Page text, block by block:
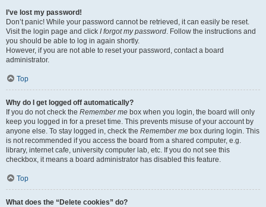
I’ve lost my password!
Don’t panic! While your password cannot be retrieved, it can easily be reset.
Visit the login page and click I forgot my password. Follow the instructions and
you should be able to log in again shortly.
However, if you are not able to reset your password, contact a board
administrator.
Top
Why do I get logged off automatically?
If you do not check the Remember me box when you login, the board will only
keep you logged in for a preset time. This prevents misuse of your account by
anyone else. To stay logged in, check the Remember me box during login. This
is not recommended if you access the board from a shared computer, e.g.
library, internet cafe, university computer lab, etc. If you do not see this
checkbox, it means a board administrator has disabled this feature.
Top
What does the “Delete cookies” do?